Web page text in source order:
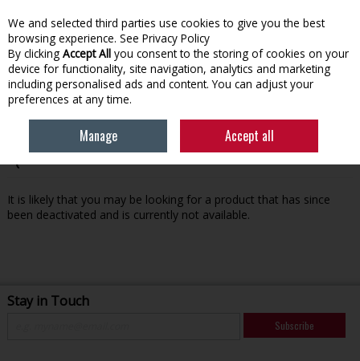
Skip to content
Menu Account Search Cart
Oops! We were unable to find the page you're looking for
It is likely that you may be looking for a product that has since
been deactivated and is currently not available.
Stay in Touch
Subscribe
We and selected third parties use cookies to give you the best
browsing experience. See Privacy Policy
By clicking Accept All you consent to the storing of cookies on your
device for functionality, site navigation, analytics and marketing
including personalised ads and content. You can adjust your
preferences at any time.
Manage Accept all